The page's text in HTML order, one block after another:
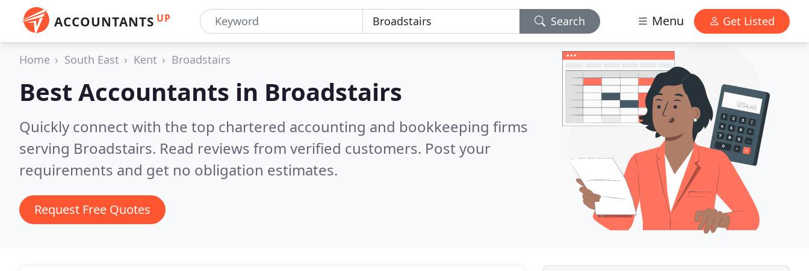
ACCOUNTANTS UP Search Menu Get Listed
Home South East Kent Broadstairs
Best Accountants in Broadstairs
Quickly connect with the top chartered accounting and bookkeeping firms
serving Broadstairs. Read reviews from verified customers. Post your
requirements and get no obligation estimates.
Request Free Quotes